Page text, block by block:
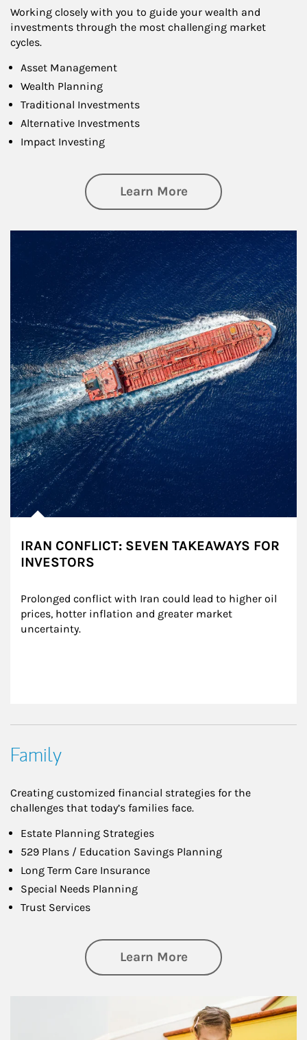
Working closely with you to guide your wealth and
investments through the most challenging market
cycles.
Asset Management
Wealth Planning
Traditional Investments
Alternative Investments
Impact Investing
Learn Moreabout Investing
IRAN CONFLICT: SEVEN TAKEAWAYS FOR
INVESTORS
Prolonged conflict with Iran could lead to higher oil
prices, hotter inflation and greater market
uncertainty.
Family
Creating customized financial strategies for the
challenges that today’s families face.
Estate Planning Strategies
529 Plans / Education Savings Planning
Long Term Care Insurance
Special Needs Planning
Trust Services
Learn Moreabout Family